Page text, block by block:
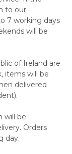
to our
7 working days
will be
of Ireland are
items will be
delivered
will be
Orders
day.